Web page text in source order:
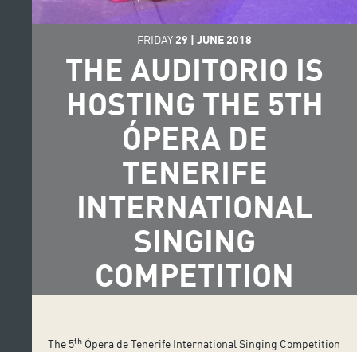
FRIDAY 29 | JUNE 2018
THE AUDITORIO IS
HOSTING THE 5TH
ÓPERA DE
TENERIFE
INTERNATIONAL
SINGING
COMPETITION
The 5th Ópera de Tenerife International Singing Competition